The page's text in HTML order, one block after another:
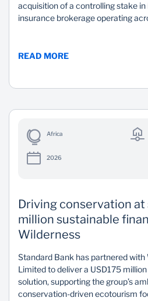
acquisition of a controlling stake in
insurance brokerage operating
READ MORE
Africa
2026
Driving conservation at
million sustainable
Wilderness
Standard Bank has partnered with
Limited to deliver a USD175
solution, supporting the group’s
conservation-driven ecotourism